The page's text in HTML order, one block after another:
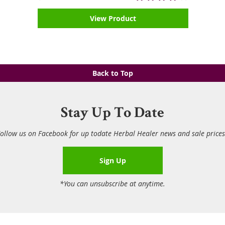
View Product
Back to Top
Stay Up To Date
us on Facebook for up todate Herbal Healer news and sale
Sign Up
*You can unsubscribe at anytime.